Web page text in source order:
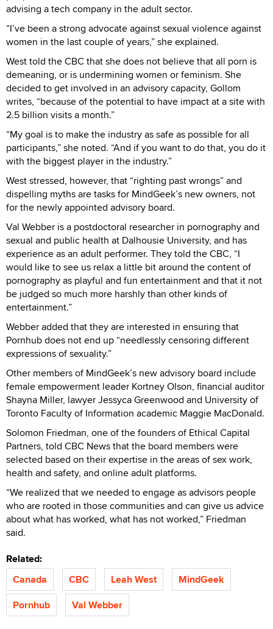
advising a tech company in the adult sector.
“I’ve been a strong advocate against sexual violence against
women in the last couple of years,” she explained.
West told the CBC that she does not believe that all porn is
demeaning, or is undermining women or feminism. She
decided to get involved in an advisory capacity, Gollom
writes, “because of the potential to have impact at a site with
2.5 billion visits a month.”
“My goal is to make the industry as safe as possible for all
participants,” she noted. “And if you want to do that, you do it
with the biggest player in the industry.”
West stressed, however, that “righting past wrongs” and
dispelling myths are tasks for MindGeek’s new owners, not
for the newly appointed advisory board.
Val Webber is a postdoctoral researcher in pornography and
sexual and public health at Dalhousie University, and has
experience as an adult performer. They told the CBC, “I
would like to see us relax a little bit around the content of
pornography as playful and fun entertainment and that it not
be judged so much more harshly than other kinds of
entertainment.”
Webber added that they are interested in ensuring that
Pornhub does not end up “needlessly censoring different
expressions of sexuality.”
Other members of MindGeek’s new advisory board include
female empowerment leader Kortney Olson, financial auditor
Shayna Miller, lawyer Jessyca Greenwood and University of
Toronto Faculty of Information academic Maggie MacDonald.
Solomon Friedman, one of the founders of Ethical Capital
Partners, told CBC News that the board members were
selected based on their expertise in the areas of sex work,
health and safety, and online adult platforms.
“We realized that we needed to engage as advisors people
who are rooted in those communities and can give us advice
about what has worked, what has not worked,” Friedman
said.
Related:
Canada
CBC Leah West
MindGeek
Pornhub
Val Webber